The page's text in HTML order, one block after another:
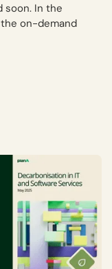
soon. In the
on-demand